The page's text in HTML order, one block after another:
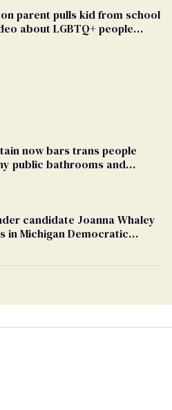
parent pulls kid from school
about LGBTQ+ people
now bars trans people
public bathrooms and
candidate Joanna Whaley
in Michigan Democratic